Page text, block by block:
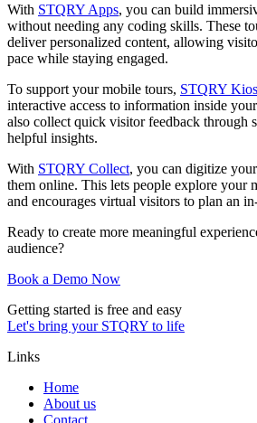
With STQRY Apps, you can build
without needing any coding skills. These
deliver personalized content, allowing
pace while staying engaged.
To support your mobile tours, STQRY
interactive access to information inside
also collect quick visitor feedback through
helpful insights.
With STQRY Collect, you can digitize
them online. This lets people explore your
and encourages virtual visitors to plan an
Ready to create more meaningful
audience?
Book a Demo Now
Getting started is free and easy
Let's bring your STQRY to life
Links
Home
About us
Contact